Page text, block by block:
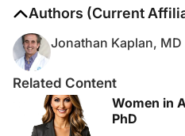
The authors report no
Authors (Current
Jonathan Kaplan, MD
Related Content
Women in
PhD